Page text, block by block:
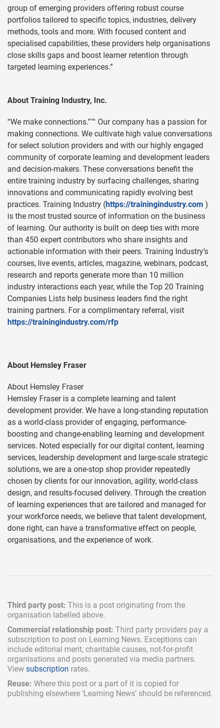
group of emerging providers offering robust course
portfolios tailored to specific topics, industries, delivery
methods, tools and more. With focused content and
specialised capabilities, these providers help organisations
close skills gaps and boost learner retention through
targeted learning experiences.”
About Training Industry, Inc.
“We make connections.”™ Our company has a passion for
making connections. We cultivate high value conversations
for select solution providers and with our highly engaged
community of corporate learning and development leaders
and decision-makers. These conversations benefit the
entire training industry by surfacing challenges, sharing
innovations and communicating rapidly evolving best
practices. Training Industry (https://trainingindustry.com )
is the most trusted source of information on the business
of learning. Our authority is built on deep ties with more
than 450 expert contributors who share insights and
actionable information with their peers. Training Industry’s
courses, live events, articles, magazine, webinars, podcast,
research and reports generate more than 10 million
industry interactions each year, while the Top 20 Training
Companies Lists help business leaders find the right
training partners. For a complimentary referral, visit
https://trainingindustry.com/rfp
About Hemsley Fraser
About Hemsley Fraser
Hemsley Fraser is a complete learning and talent
development provider. We have a long-standing reputation
as a world-class provider of engaging, performance-
boosting and change-enabling learning and development
services. Noted especially for our digital content, learning
services, leadership development and large-scale strategic
solutions, we are a one-stop shop provider repeatedly
chosen by clients for our innovation, agility, world-class
design, and results-focused delivery. Through the creation
of learning experiences that are tailored and managed for
your workforce needs, we believe that talent development,
done right, can have a transformative effect on people,
organisations, and the experience of work.
Third party post: This is a post originating from the
organisation labelled above.
Commercial relationship post: Third party providers pay a
subscription to post on Learning News. Exceptions can
include editorial merit, charitable causes, not-for-profit
organisations and posts generated via media partners.
View subscription rates.
Reuse: Where this post or a part of it is copied for
publishing elsewhere ‘Learning News’ should be referenced.